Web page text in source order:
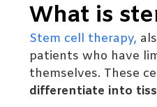
What is
Stem cell therapy,
patients who have
themselves. These
differentiate into